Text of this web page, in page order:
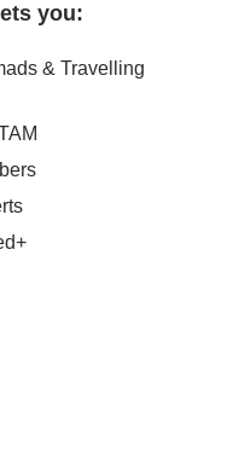
you:
& Travelling